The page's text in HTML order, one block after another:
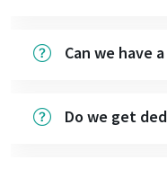
Can we have
Do we get